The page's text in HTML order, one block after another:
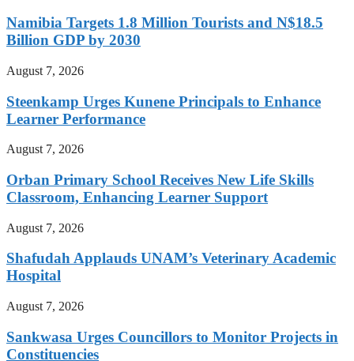
Namibia Targets 1.8 Million Tourists and N$18.5
Billion GDP by 2030
August 7, 2026
Steenkamp Urges Kunene Principals to Enhance
Learner Performance
August 7, 2026
Orban Primary School Receives New Life Skills
Classroom, Enhancing Learner Support
August 7, 2026
Shafudah Applauds UNAM’s Veterinary Academic
Hospital
August 7, 2026
Sankwasa Urges Councillors to Monitor Projects in
Constituencies